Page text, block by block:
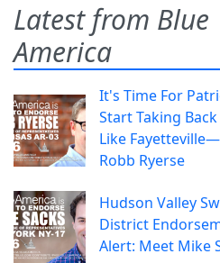
Latest from Blue
America
It's Time For
Start Taking Back
Like
Robb Ryerse
Hudson Valley
District
Alert: Meet Mike